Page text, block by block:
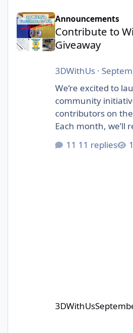
Contribute to Win – Monthly
Announcements
Contribute to
Giveaway
3DWithUs ·
We’re excited to
community
contributors on
Each month, we’ll
contributions in
it’s a helpful
11 replies
3DWithUs